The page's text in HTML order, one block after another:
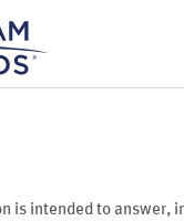
is intended to answer,